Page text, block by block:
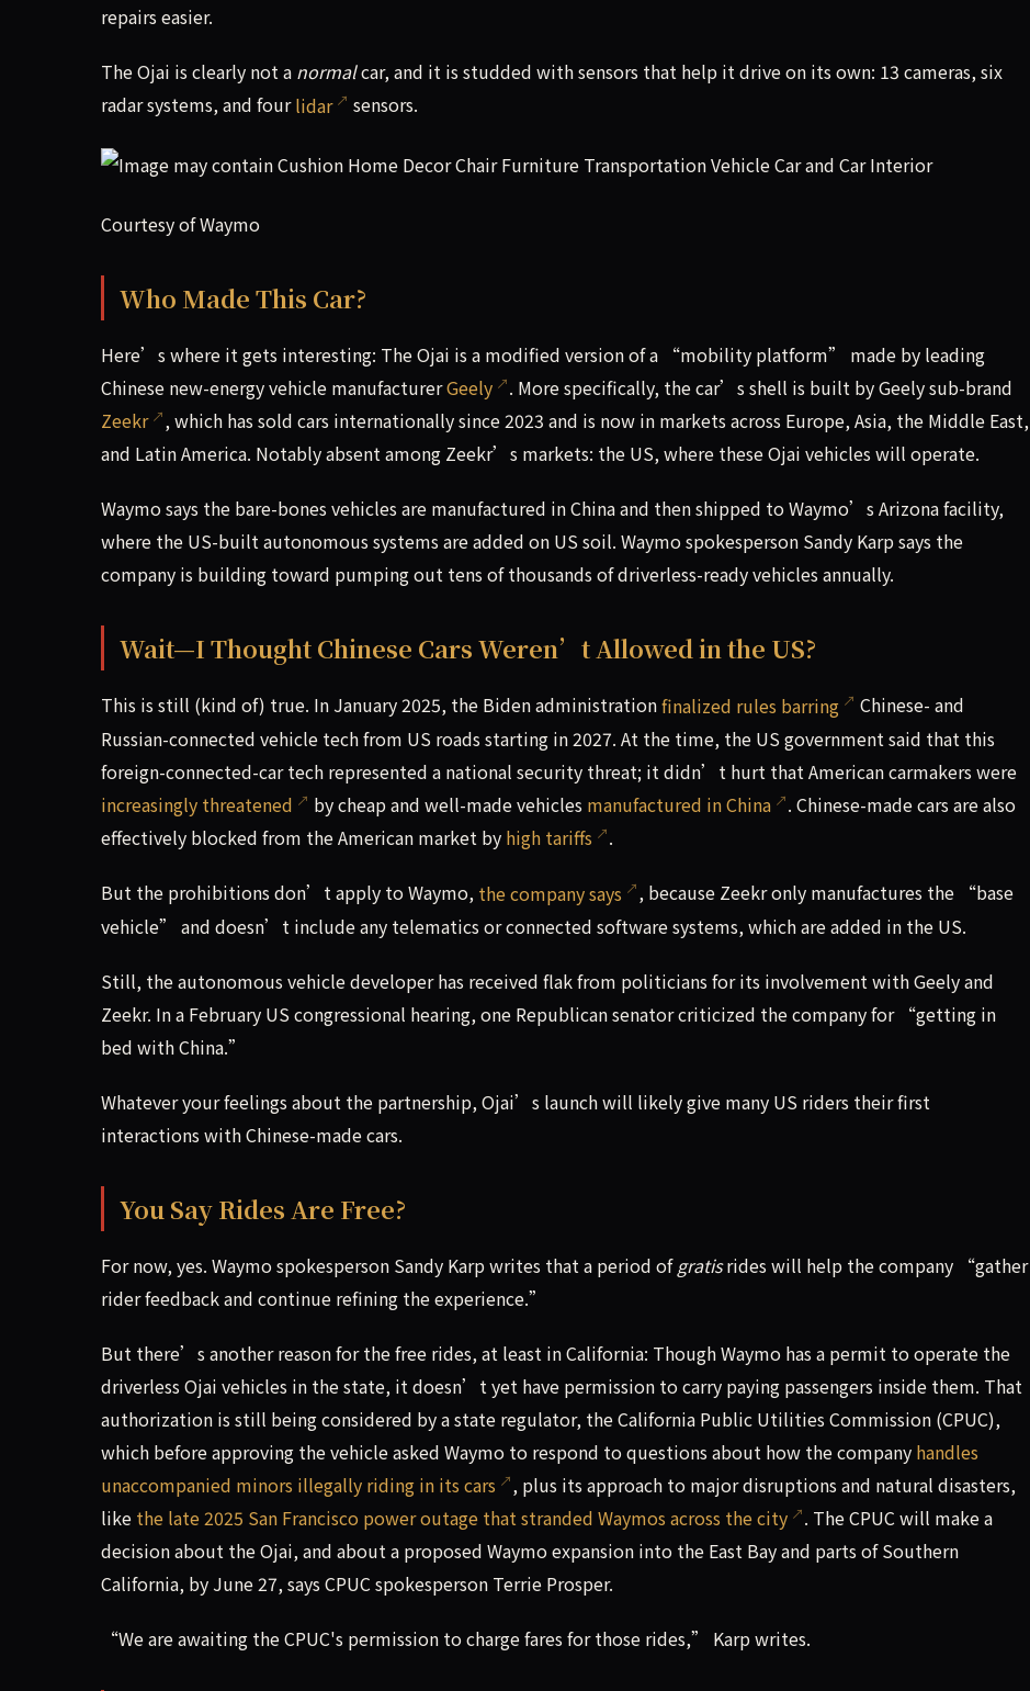
repairs easier.
The Ojai is clearly not a normalcar, and it is studded with sensors that help it drive on its own: 13 cameras, six
radar systems, and fourlidar sensors.
Courtesy of Waymo
Who Made This Car?
Here’s where it gets interesting: The Ojai is a modified version of a “mobility platform” made by leading
Chinese new-energy vehicle manufacturerGeely
. More specifically, the car’s shell is built by Geely sub-brand
Zeekr
, which has sold cars internationally since 2023 and is now in markets across Europe, Asia, the Middle East,
and Latin America. Notably absent among Zeekr’s markets: the US, where these Ojai vehicles will operate.
Waymo says the bare-bones vehicles are manufactured in China and then shipped to Waymo’s Arizona facility,
where the US-built autonomous systems are added on US soil. Waymo spokesperson Sandy Karp says the
company is building toward pumping out tens of thousands of driverless-ready vehicles annually.
Wait—I Thought Chinese Cars Weren’t Allowed in the US?
This is still (kind of) true. In January 2025, the Biden administrationfinalized rules barring
Chinese- and
Russian-connected vehicle tech from US roads starting in 2027. At the time, the US government said that this
foreign-connected-car tech represented a national security threat; it didn’t hurt that American carmakers were
increasingly threatened
by cheap and well-made vehicles manufactured in China
. Chinese-made cars are also
effectively blocked from the American market by high tariffs .
But the prohibitions don’t apply to Waymo, the company says
, because Zeekr only manufactures the “base
vehicle” and doesn’t include any telematics or connected software systems, which are added in the US.
Still, the autonomous vehicle developer has received flak from politicians for its involvement with Geely and
Zeekr. In a February US congressional hearing, one Republican senator criticized the company for “getting in
bed with China.”
Whatever your feelings about the partnership, Ojai’s launch will likely give many US riders their first
interactions with Chinese-made cars.
You Say Rides Are Free?
For now, yes. Waymo spokesperson Sandy Karp writes that a period ofgratisrides will help the company “gather
rider feedback and continue refining the experience.”
But there’s another reason for the free rides, at least in California: Though Waymo has a permit to operate the
driverless Ojai vehicles in the state, it doesn’t yet have permission to carry paying passengers inside them. That
authorization is still being considered by a state regulator, the California Public Utilities Commission (CPUC),
which before approving the vehicle asked Waymo to respond to questions about how the company handles
unaccompanied minors illegally riding in its cars
, plus its approach to major disruptions and natural disasters,
like the late 2025 San Francisco power outage that stranded Waymos across the city
. The CPUC will make a
decision about the Ojai, and about a proposed Waymo expansion into the East Bay and parts of Southern
California, by June 27, says CPUC spokesperson Terrie Prosper.
“We are awaiting the CPUC's permission to charge fares for those rides,” Karp writes.